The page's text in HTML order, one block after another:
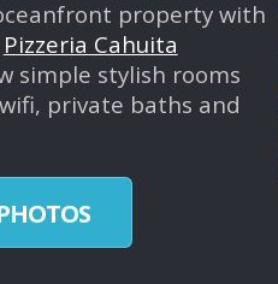
property with
Pizzeria Cahuita
simple stylish rooms
private baths and